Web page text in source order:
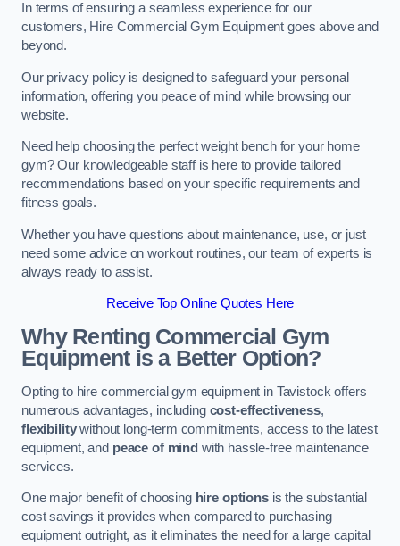
In terms of ensuring a seamless experience for our
customers, Hire Commercial Gym Equipment goes above and
beyond.
Our privacy policy is designed to safeguard your personal
information, offering you peace of mind while browsing our
website.
Need help choosing the perfect weight bench for your home
gym? Our knowledgeable staff is here to provide tailored
recommendations based on your specific requirements and
fitness goals.
Whether you have questions about maintenance, use, or just
need some advice on workout routines, our team of experts is
always ready to assist.
Receive Top Online Quotes Here
Why Renting Commercial Gym
Equipment is a Better Option?
Opting to hire commercial gym equipment in Tavistock offers
numerous advantages, including cost-effectiveness,
flexibilitywithout long-term commitments, access to the latest
equipment, and peace of mind with hassle-free maintenance
services.
One major benefit of choosing hire optionsis the substantial
cost savings it provides when compared to purchasing
equipment outright, as it eliminates the need for a large capital